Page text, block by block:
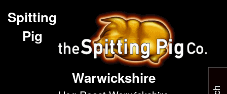
Spitting
Pig
Warwickshire